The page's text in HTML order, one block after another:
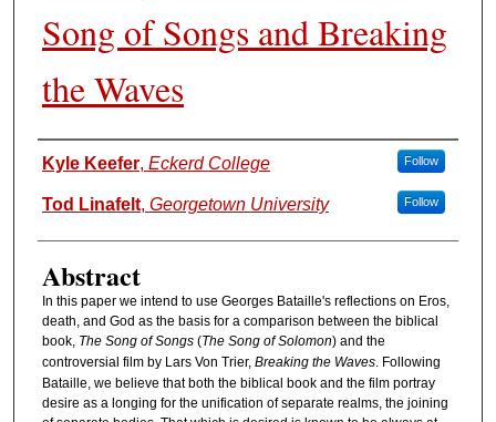
Song of Songs and Breaking
the Waves
Authors
Kyle Keefer, Eckerd College Follow
Tod Linafelt, Georgetown University Follow
Abstract
In this paper we intend to use Georges Bataille's reflections on Eros,
death, and God as the basis for a comparison between the biblical
book, The Song of Songs(The Song of Solomon) and the
controversial film by Lars Von Trier, Breaking the Waves. Following
Bataille, we believe that both the biblical book and the film portray
desire as a longing for the unification of separate realms, the joining